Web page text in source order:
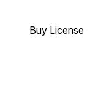
Buy License